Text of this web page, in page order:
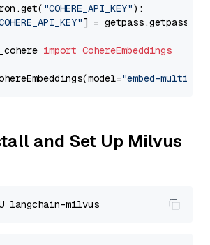
"COHERE_API_KEY"):
] = getpass.getpass(
import CohereEmbeddings
"embed-
and Set Up Milvus